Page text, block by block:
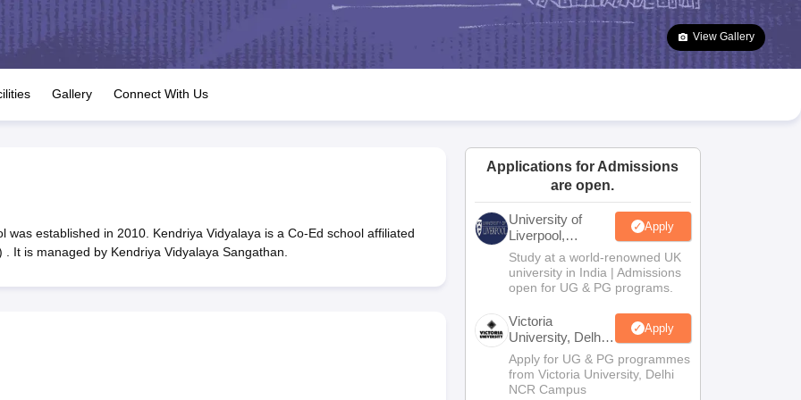
JAC 10th Question Papers HBSE 10th Question Papers Goa Board SSC Question Paper
Manipur Board HSLC
GSEB SSC Syllabus Manipur Board HSLC Syllabus CGBSE 10th Syllabus JAC 10th Syllabus Odisha 10th Syllabus Kerala SSLC Syllabus
for Class 12 Syllabus for Class 8 Syllabus for Class 9 Syllabus for Class 10 Syllabus for Class 11 Syllabus for Class 12 NCERT Syllabus
Class
IEO (International English Olympiad)
View Gallery
Gallery Connect With Us
was established in 2010. Kendriya Vidyalaya is a Co-Ed school affiliated
It is managed by Kendriya Vidyalaya Sangathan.
Applications for Admissions
are open.
University of
Liverpool,
Bengaluru
Campus
Apply
Study at a world-renowned UK
university in India | Admissions
open for UG & PG programs.
Victoria
University, Delhi
NCR
Apply
Apply for UG & PG programmes
from Victoria University, Delhi
NCR Campus